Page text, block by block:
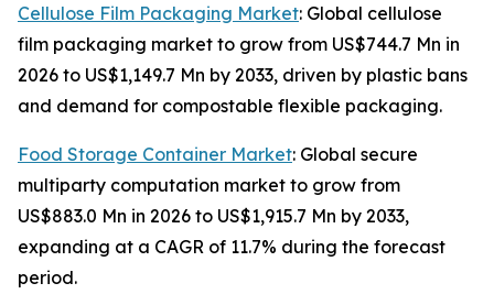
Cellulose Film Packaging Market: Global cellulose
film packaging market to grow from US$744.7 Mn in
2026 to US$1,149.7 Mn by 2033, driven by plastic bans
and demand for compostable flexible packaging.
Food Storage Container Market: Global secure
multiparty computation market to grow from
US$883.0 Mn in 2026 to US$1,915.7 Mn by 2033,
expanding at a CAGR of 11.7% during the forecast
period.